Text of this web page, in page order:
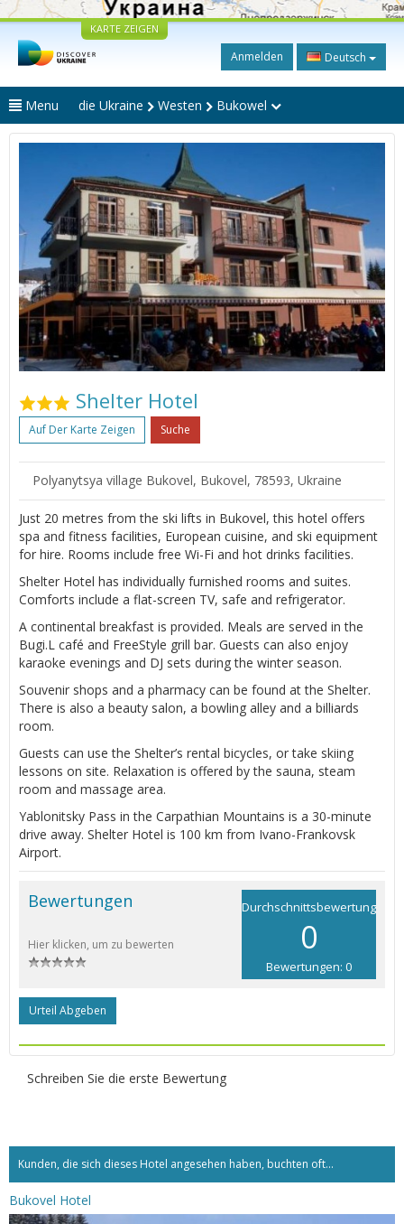
KARTE ZEIGEN
Anmelden Deutsch
Menu die Ukraine Westen Bukowel
Shelter Hotel
Auf Der Karte Zeigen Suche
Polyanytsya village Bukovel, Bukovel, 78593, Ukraine
Just 20 metres from the ski lifts in Bukovel, this hotel offers
spa and fitness facilities, European cuisine, and ski equipment
for hire. Rooms include free Wi-Fi and hot drinks facilities.
Shelter Hotel has individually furnished rooms and suites.
Comforts include a flat-screen TV, safe and refrigerator.
A continental breakfast is provided. Meals are served in the
Bugi.L café and FreeStyle grill bar. Guests can also enjoy
karaoke evenings and DJ sets during the winter season.
Souvenir shops and a pharmacy can be found at the Shelter.
There is also a beauty salon, a bowling alley and a billiards
room.
Guests can use the Shelter’s rental bicycles, or take skiing
lessons on site. Relaxation is offered by the sauna, steam
room and massage area.
Yablonitsky Pass in the Carpathian Mountains is a 30-minute
drive away. Shelter Hotel is 100 km from Ivano-Frankovsk
Airport.
Durchschnittsbewertung
0
Bewertungen: 0
Bewertungen
Hier klicken, um zu bewerten
Urteil Abgeben
Schreiben Sie die erste Bewertung
Kunden, die sich dieses Hotel angesehen haben, buchten oft...
Bukovel Hotel